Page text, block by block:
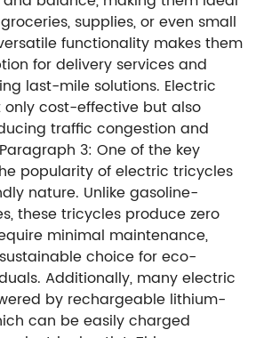
supplies, or even small
functionality makes them
for delivery services and
last-mile solutions. Electric
cost-effective but also
traffic congestion and
3: One of the key
popularity of electric tricycles
nature. Unlike gasoline-
these tricycles produce zero
minimal maintenance,
choice for eco-
Additionally, many electric
by rechargeable lithium-
can be easily charged